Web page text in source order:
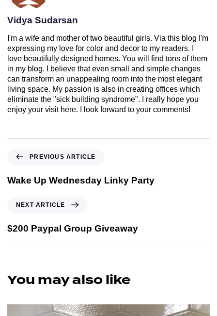
Vidya Sudarsan
I'm a wife and mother of two beautiful girls. Via this blog I'm
expressing my love for color and decor to my readers. I
love beautifully designed homes. You will find tons of them
in my blog. I believe that even small and simple changes
can transform an unappealing room into the most elegant
living space. My passion is also in creating offices which
eliminate the "sick building syndrome". I really hope you
enjoy your visit here. I look forward to your comments!
PREVIOUS ARTICLE
Wake Up Wednesday Linky Party
NEXT ARTICLE
$200 Paypal Group Giveaway
You may also like